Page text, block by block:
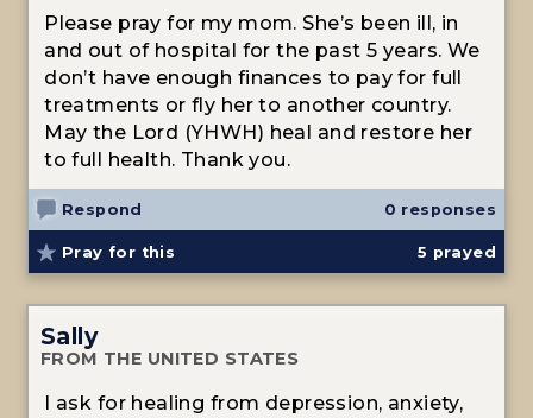
Please pray for my mom. She’s been ill, in
and out of hospital for the past 5 years. We
don’t have enough finances to pay for full
treatments or fly her to another country.
May the Lord (YHWH) heal and restore her
to full health. Thank you.
Respond 0 responses
Pray for this 5 prayed
Sally
FROM THE UNITED STATES
I ask for healing from depression, anxiety,